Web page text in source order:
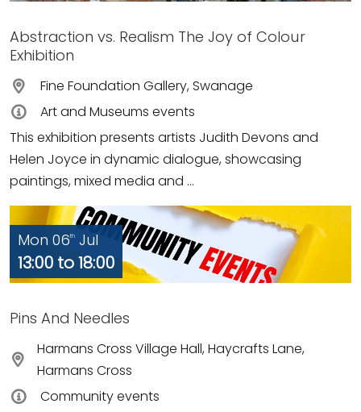
Abstraction vs. Realism The Joy of Colour
Exhibition
Fine Foundation Gallery, Swanage
Art and Museums events
This exhibition presents artists Judith Devons and
Helen Joyce in dynamic dialogue, showcasing
paintings, mixed media and ...
Mon 06th Jul
13:00 to 18:00
Pins And Needles
Harmans Cross Village Hall, Haycrafts Lane,
Harmans Cross
Community events